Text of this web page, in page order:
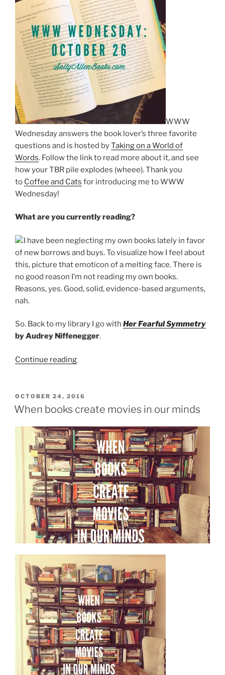
WWW
Wednesday answers the book lover’s three favorite
questions and is hosted byTaking on a World of
Words. Follow the link to read more about it, and see
how your TBR pile explodes (wheee). Thank you
to Coffee and Cats for introducing me to WWW
Wednesday!
What are you currently reading?
I have been neglecting my own books lately in favor
of new borrows and buys. To visualize how I feel about
this, picture that emoticon of a melting face. There is
no good reason I’m not reading my own books.
Reasons, yes. Good, solid, evidence-based arguments,
nah.
So. Back to my library I go with Her Fearful Symmetry
by Audrey Niffenegger.
Continue reading“WWW
26”
POSTED
ON
OCTOBER 24, 2016
When books create movies in our minds